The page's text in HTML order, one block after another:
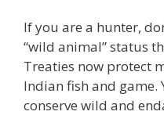
If you are a hunter,
“wild animal” status
Treaties now protect
Indian fish and game.
conserve wild and